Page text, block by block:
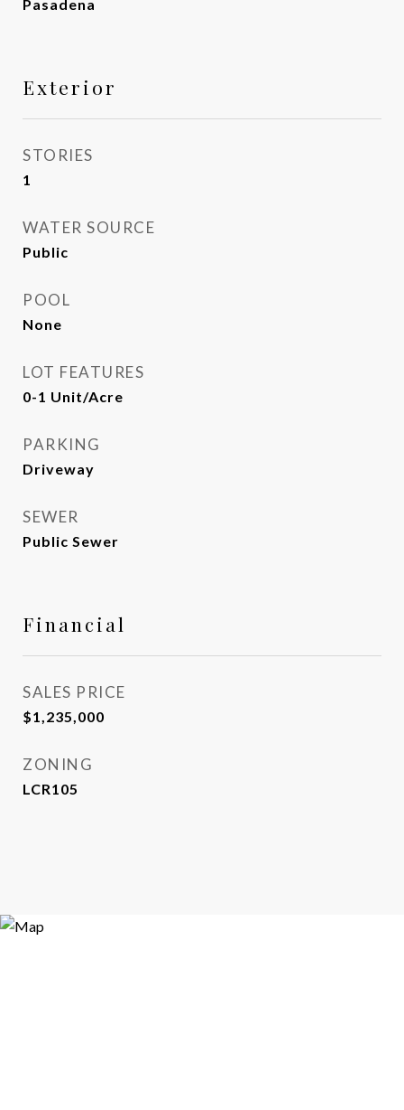
Pasadena
Exterior
STORIES
1
WATER SOURCE
Public
POOL
None
LOT FEATURES
0-1 Unit/Acre
PARKING
Driveway
SEWER
Public Sewer
Financial
SALES PRICE
$1,235,000
ZONING
LCR105